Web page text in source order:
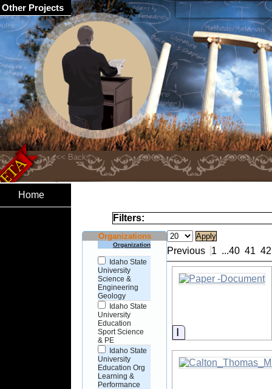
Home
Filters:
Organizations
Organization
Idaho State
University
Science &
Engineering
Geology
Idaho State
University
Education
Sport Science
& PE
Idaho State
University
Education Org
Learning &
Performance
Previous 1 ...40 41 42
Information
Other Projects